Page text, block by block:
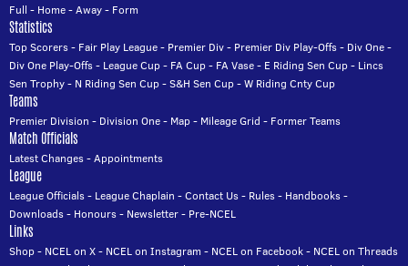
Full - Home-Away- Form
Statistics
Top Scorers- Fair Play League- Premier Div- Premier Div Play-Offs- Div One-
Div One Play-Offs- League Cup- FA Cup- FA Vase- E Riding Sen Cup- Lincs
Sen Trophy- N Riding Sen Cup-S&H Sen Cup-W Riding Cnty Cup
Teams
Premier Division - Division One- Map- Mileage Grid - Former Teams
Match Officials
Latest Changes-Appointments
League
League Officials- League Chaplain -Contact Us- Rules- Handbooks-
Downloads- Honours- Newsletter- Pre-NCEL
Links
Shop- NCEL on X- NCEL on Instagram - NCEL on Facebook- NCEL on Threads